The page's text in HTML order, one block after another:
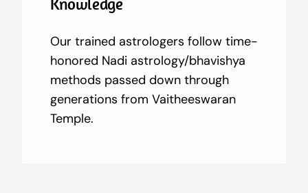
Our trained astrologers follow time-
honored Nadi astrology/bhavishya
methods passed down through
generations from Vaitheeswaran
Temple.